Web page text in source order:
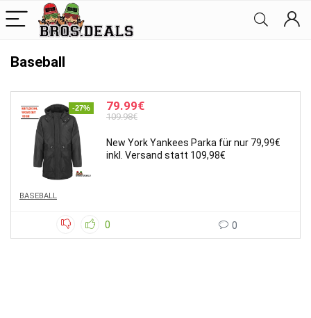
Baseball
-27% 79.99€
109.98€
New York Yankees Parka für nur 79,99€
inkl. Versand statt 109,98€
BASEBALL
0 0